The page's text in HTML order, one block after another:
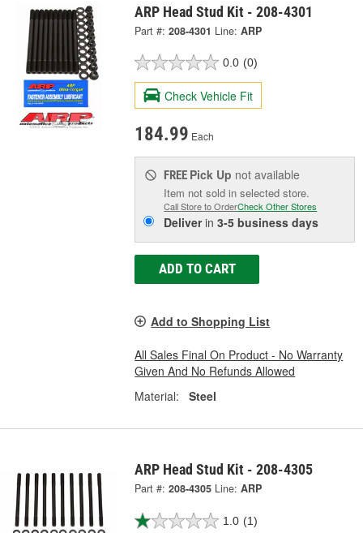
ARP Head Stud Kit - 208-4301
Part #: 208-4301 Line: ARP
0.0 (0)
Check Vehicle Fit
184.99 Each
FREE Pick Up not available
Item not sold in selected store.
Call Store to OrderCheck Other Stores
Deliverin3-5 business days
ADD TO CART
Add to Shopping List
All Sales Final On Product - No Warranty
Given And No Refunds Allowed
Material:
Steel
ARP Head Stud Kit - 208-4305
Part #: 208-4305 Line: ARP
1.0 (1)